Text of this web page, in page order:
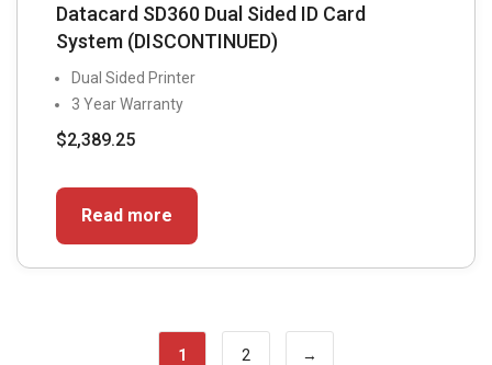
Datacard SD360 Dual Sided ID Card
System (DISCONTINUED)
Dual Sided Printer
3 Year Warranty
$2,389.25
Read more
1 2 →